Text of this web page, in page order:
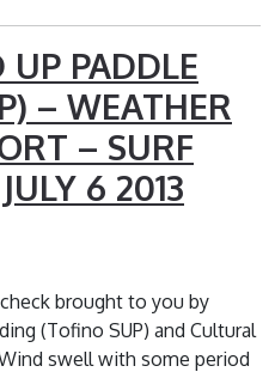
PADDLE
– WEATHER
– SURF
6 2013
brought to you by
(Tofino SUP) and Cultural
swell with some period